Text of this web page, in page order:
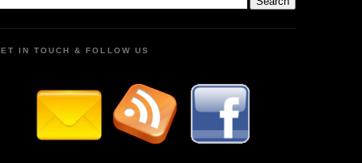
IN TOUCH & FOLLOW US